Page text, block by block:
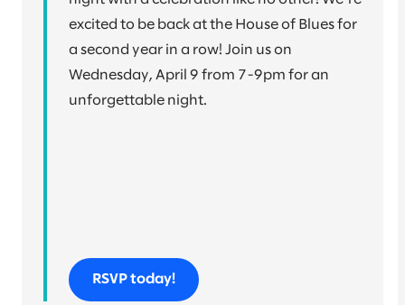
excited to be back at the House of Blues for
a second year in a row! Join us on
Wednesday, April 9 from 7-9pm for an
unforgettable night.
RSVP today!